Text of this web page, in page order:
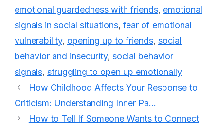
emotional guardedness with friends, emotional
signals in social situations, fear of emotional
vulnerability, opening up to friends, social
behavior and insecurity, social behavior
signals, struggling to open up emotionally
How Childhood Affects Your Response to
Criticism: Understanding Inner Pa…
How to Tell If Someone Wants to Connect